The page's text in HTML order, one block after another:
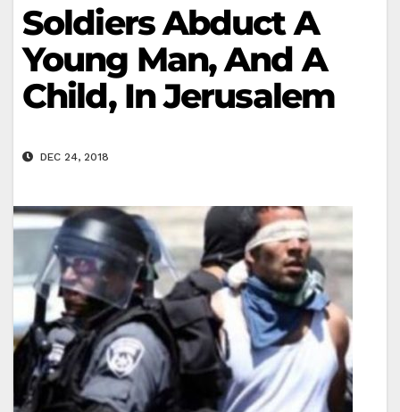
Soldiers Abduct A
Young Man, And A
Child, In Jerusalem
DEC 24, 2018